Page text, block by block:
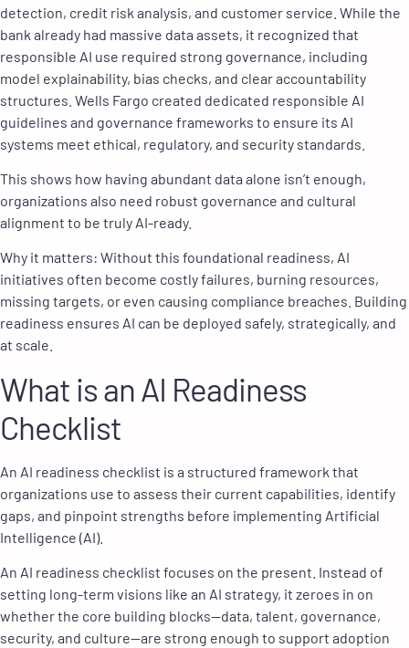
detection, credit risk analysis, and customer service. While the
bank already had massive data assets, it recognized that
responsible AI use required strong governance, including
model explainability, bias checks, and clear accountability
structures. Wells Fargo created dedicated responsible AI
guidelines and governance frameworks to ensure its AI
systems meet ethical, regulatory, and security standards.
This shows how having abundant data alone isn’t enough,
organizations also need robust governance and cultural
alignment to be truly AI-ready.
Why it matters: Without this foundational readiness, AI
initiatives often become costly failures, burning resources,
missing targets, or even causing compliance breaches. Building
readiness ensures AI can be deployed safely, strategically, and
at scale.
What is an AI Readiness
Checklist
An AI readiness checklist is a structured framework that
organizations use to assess their current capabilities, identify
gaps, and pinpoint strengths before implementing Artificial
Intelligence (AI).
An AI readiness checklist focuses on the present. Instead of
setting long-term visions like an AI strategy, it zeroes in on
whether the core building blocks—data, talent, governance,
security, and culture—are strong enough to support adoption